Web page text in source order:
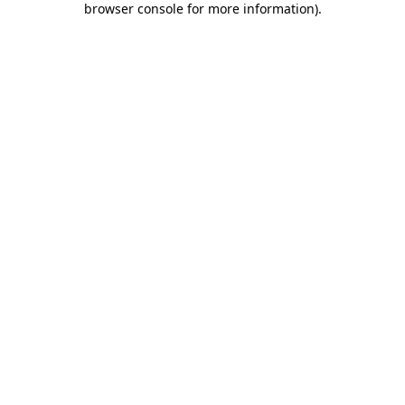
browser console for more information).